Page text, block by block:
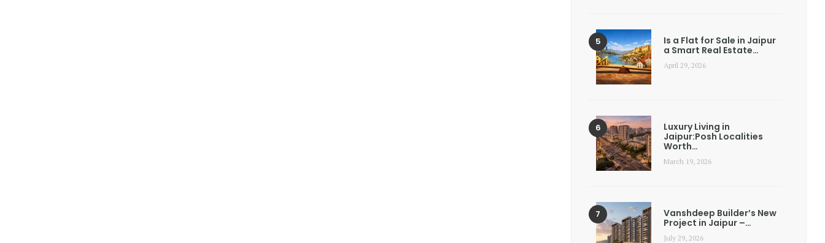
Is a Flat for Sale in Jaipur
a Smart Real Estate…
April 29, 2026
Luxury Living in
Jaipur:Posh Localities
Worth…
March 19, 2026
Vanshdeep Builder’s New
Project in Jaipur –…
July 29, 2026